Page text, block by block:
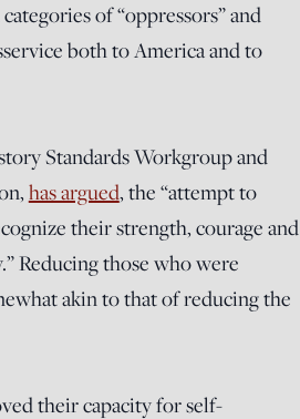
of “oppressors” and
both to America and to
Standards Workgroup and
has argued, the “attempt to
their strength, courage and
Reducing those who were
akin to that of reducing the
their capacity for self-